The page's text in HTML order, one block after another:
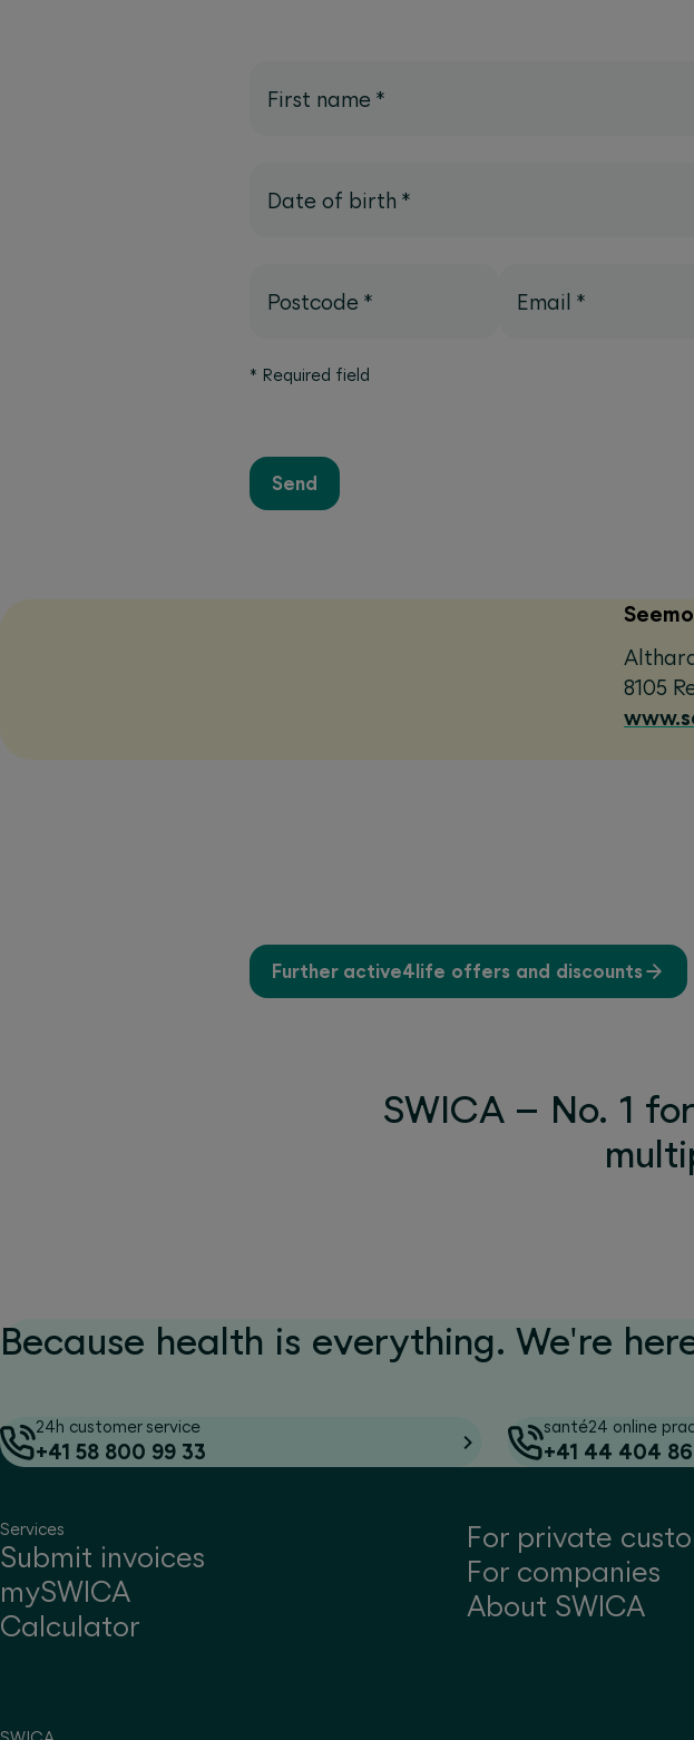
First name *
Date of birth *
Postcode * Email *
* Required field
Send
8105
Further active4life offers and discounts
SWICA – No. 1
Because health is everything. We're
24h customer service
+41 58 800 99 33
santé24 online
+41 44 404
Services
Submit invoices
mySWICA
Calculator
For private
For companies
About SWICA